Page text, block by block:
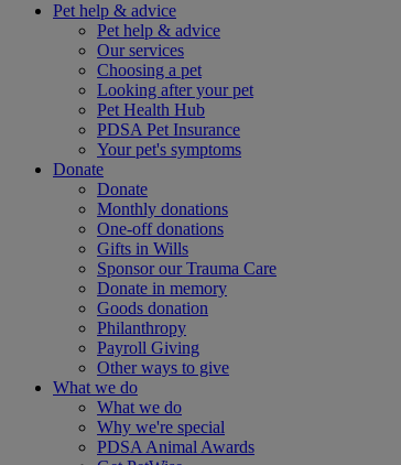
Pet help & advice
Pet help & advice
Our services
Choosing a pet
Looking after your pet
Pet Health Hub
PDSA Pet Insurance
Your pet's symptoms
Donate
Donate
Monthly donations
One-off donations
Gifts in Wills
Sponsor our Trauma Care
Donate in memory
Goods donation
Philanthropy
Payroll Giving
Other ways to give
What we do
What we do
Why we're special
PDSA Animal Awards